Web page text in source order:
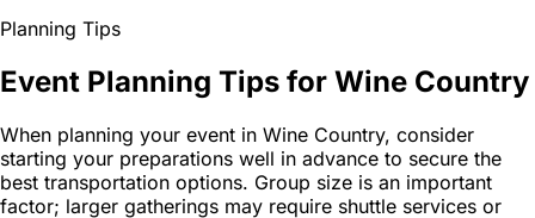
Planning Tips
Event Planning Tips for Wine Country
When planning your event in Wine Country, consider
starting your preparations well in advance to secure the
best transportation options. Group size is an important
factor; larger gatherings may require shuttle services or